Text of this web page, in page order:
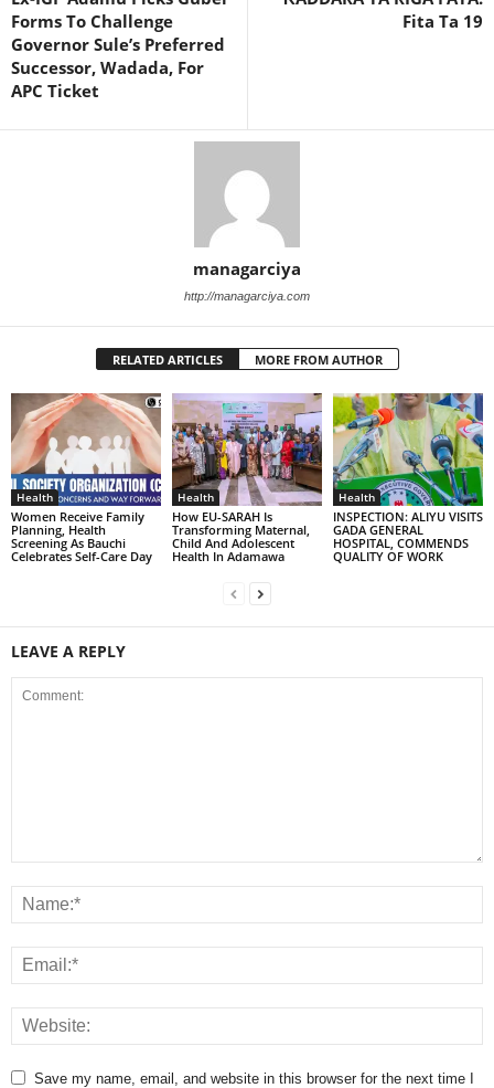
Forms To Challenge
Governor Sule’s Preferred
Successor, Wadada, For
APC Ticket
Fita Ta 19
managarciya
http://managarciya.com
RELATED ARTICLES MORE FROM AUTHOR
Health
Women Receive Family
Planning, Health
Screening As Bauchi
Celebrates Self-Care Day
Health
How EU-SARAH Is
Transforming Maternal,
Child And Adolescent
Health In Adamawa
Health
INSPECTION: ALIYU VISITS
GADA GENERAL
HOSPITAL, COMMENDS
QUALITY OF WORK
LEAVE A REPLY
Save my name, email, and website in this browser for the next time I